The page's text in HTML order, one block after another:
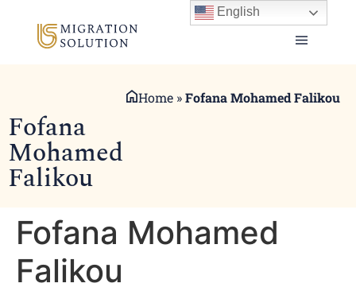
Home »Fofana Mohamed Falikou
Fofana
Mohamed
Falikou
Fofana Mohamed
Falikou
English